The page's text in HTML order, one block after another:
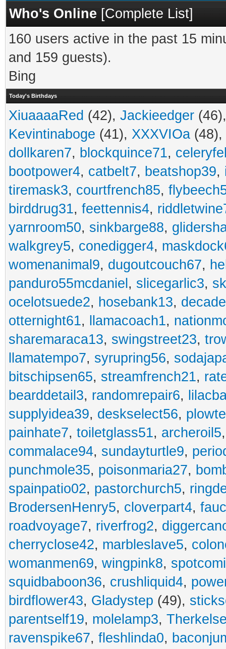
Who's Online [Complete List]
160 users active in the past 15
and 159 guests).
Bing
Today's Birthdays
XiuaaaaRed (42), Jackieedger
Kevintinaboge (41), XXXVIOa (48),
dollkaren7, blockquince71,
bootpower4, catbelt7, beatshop39,
tiremask3, courtfrench85,
birddrug31, feettennis4,
yarnroom50, sinkbarge88,
walkgrey5, conedigger4,
womenanimal9, dugoutcouch67,
panduro55mcdaniel , slicegarlic3,
ocelotsuede2, hosebank13,
otternight61, llamacoach1,
sharemaraca13, swingstreet23,
llamatempo7, syrupring56,
bitschipsen65, streamfrench21,
bearddetail3, randomrepair6,
supplyidea39, deskselect56,
painhate7, toiletglass51, archeroil5
commalace94, sundayturtle9,
punchmole35, poisonmaria27,
spainpatio02, pastorchurch5,
BrodersenHenry5, cloverpart4,
roadvoyage7, riverfrog2,
cherryclose42, marbleslave5,
womanmen69, wingpink8,
squidbaboon36, crushliquid4,
birdflower43, Gladystep (49),
parentself19, molelamp3,
ravenspike67, fleshlinda0,